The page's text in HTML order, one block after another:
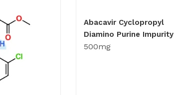
Abacavir Cyclopropyl
Diamino Purine Impurity
500mg